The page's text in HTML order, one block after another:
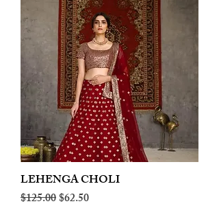
LEHENGA CHOLI
Regular Price
$125.00Sale Price
$62.50